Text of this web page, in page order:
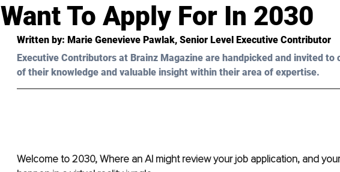
Want To Apply For In 2030
Written by: Marie Genevieve Pawlak, Senior Level Executive Contributor
Executive Contributors at Brainz Magazine are handpicked and invited to
of their knowledge and valuable insight within their area of expertise.
Welcome to 2030, Where an AI might review your job application, and